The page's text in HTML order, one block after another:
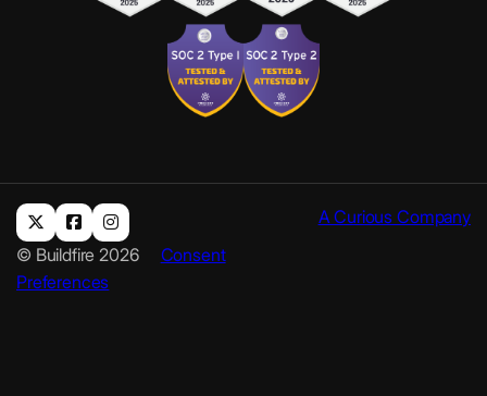
© Buildfire 2026
Consent
Preferences
A Curious Company